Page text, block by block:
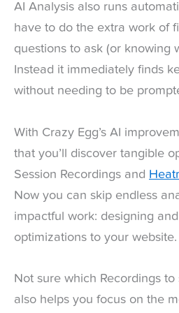
AI Analysis also runs
have to do the extra work of
questions to ask (or knowing
Instead it immediately finds
without needing to be
With Crazy Egg’s AI
that you’ll discover tangible
Session Recordings and
Now you can skip endless
impactful work: designing
optimizations to your website.
Not sure which Recordings to
also helps you focus on the